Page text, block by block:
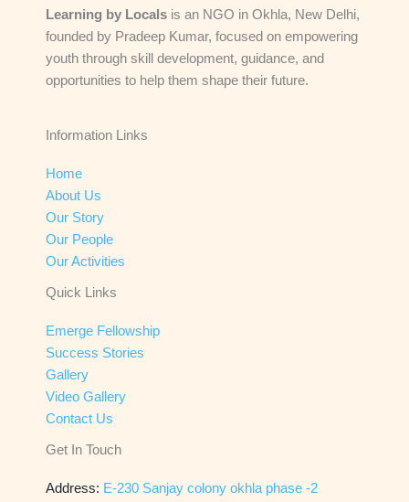
Learning by Locals is an NGO in Okhla, New Delhi,
founded by Pradeep Kumar, focused on empowering
youth through skill development, guidance, and
opportunities to help them shape their future.
Information Links
Home
About Us
Our Story
Our People
Our Activities
Quick Links
Emerge Fellowship
Success Stories
Gallery
Video Gallery
Contact Us
Get In Touch
Address: E-230 Sanjay colony okhla phase -2